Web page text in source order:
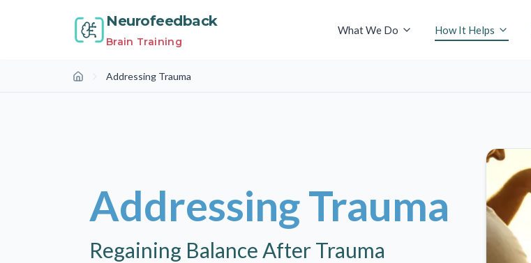
Neurofeedback
Brain Training
What We Do How It Helps
Home Addressing Trauma
Addressing Trauma
Regaining Balance After Trauma